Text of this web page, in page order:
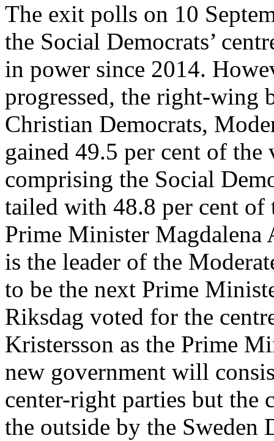
The exit polls on 10
the Social Democrats’
in power since 2014.
progressed, the right-wing
Christian Democrats,
gained 49.5 per cent of
comprising the Social
tailed with 48.8 per cent of
Prime Minister Magdalena
is the leader of the
to be the next Prime
Riksdag voted for the
Kristersson as the Prime
new government will
center-right parties but
the outside by the Sweden